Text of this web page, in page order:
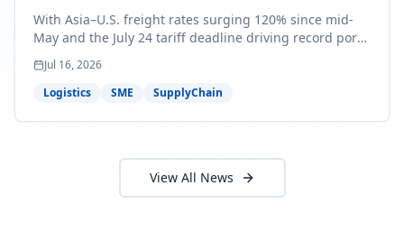
Before July 24
With Asia–U.S. freight rates surging 120% since mid-
May and the July 24 tariff deadline driving record port
volumes, SME importers face a critical 8-day window to
protect Q3 and Q4 margins. Here's the intelligence you
need to act now.
Jul 16, 2026
Logistics
SME SupplyChain
View All News